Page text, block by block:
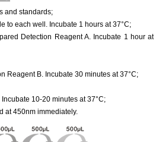
and standards;
to each well. Incubate 1 hours at 37°C;
Detection Reagent A. Incubate 1 hour at
Reagent B. Incubate 30 minutes at 37°C;
10-20 minutes at 37°C;
at 450nm immediately.